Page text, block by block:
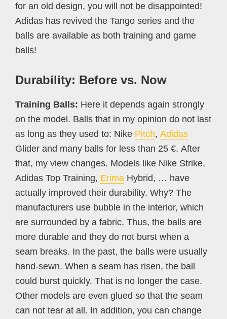
for an old design, you will not be disappointed!
Adidas has revived the Tango series and the
balls are available as both training and game
balls!
Durability: Before vs. Now
Training Balls: Here it depends again strongly
on the model. Balls that in my opinion do not last
as long as they used to: Nike Pitch, Adidas
Glider and many balls for less than 25 €. After
that, my view changes. Models like Nike Strike,
Adidas Top Training, Erima Hybrid, … have
actually improved their durability. Why? The
manufacturers use bubble in the interior, which
are surrounded by a fabric. Thus, the balls are
more durable and they do not burst when a
seam breaks. In the past, the balls were usually
hand-sewn. When a seam has risen, the ball
could burst quickly. That is no longer the case.
Other models are even glued so that the seam
can not tear at all. In addition, you can change